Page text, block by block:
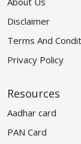
Disclaimer
Terms And
Privacy Policy
Resources
Aadhar card
PAN Card